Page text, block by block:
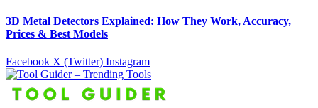
3D Metal Detectors Explained: How They Work, Accuracy,
Prices & Best Models
Facebook X (Twitter) Instagram